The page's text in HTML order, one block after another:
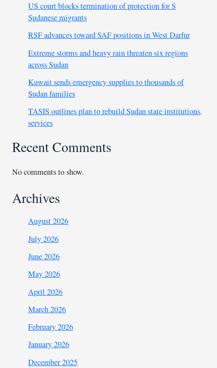
US court blocks termination of protection for S
Sudanese migrants
RSF advances toward SAF positions in West Darfur
Extreme storms and heavy rain threaten six regions
across Sudan
Kuwait sends emergency supplies to thousands of
Sudan families
TASIS outlines plan to rebuild Sudan state institutions,
services
Recent Comments
No comments to show.
Archives
August 2026
July 2026
June 2026
May 2026
April 2026
March 2026
February 2026
January 2026
December 2025